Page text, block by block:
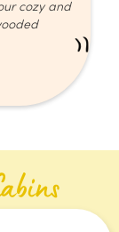
cozy and